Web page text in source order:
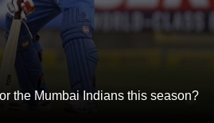
the Mumbai Indians this season?